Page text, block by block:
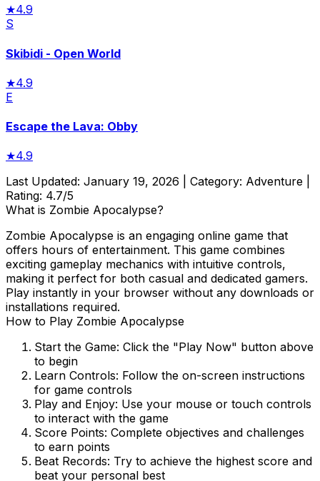
★4.9
S
Skibidi - Open World
★4.9
E
Escape the Lava: Obby
★4.9
Last Updated: January 19, 2026 | Category: Adventure
Rating: 4.7/5
What is Zombie Apocalypse?
Zombie Apocalypse is an engaging online game that
offers hours of entertainment. This game combines
exciting gameplay mechanics with intuitive controls,
making it perfect for both casual and dedicated gamers.
Play instantly in your browser without any downloads or
installations required.
How to Play Zombie Apocalypse
Start the Game: Click the "Play Now" button above
to begin
Learn Controls: Follow the on-screen instructions
for game controls
Play and Enjoy: Use your mouse or touch controls
to interact with the game
Score Points: Complete objectives and challenges
to earn points
Beat Records: Try to achieve the highest score and
beat your personal best